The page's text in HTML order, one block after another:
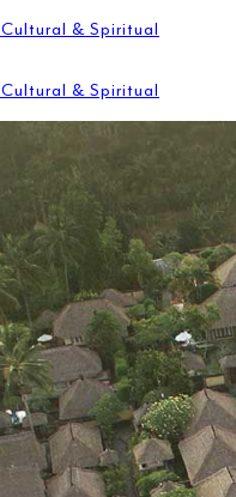
Cultural & Spiritual
Cultural & Spiritual